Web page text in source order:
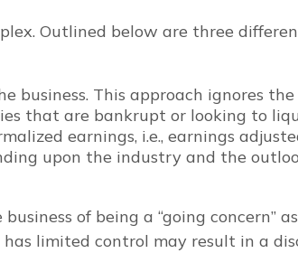
Outlined below are three
This approach ignores
that are bankrupt or looking to
earnings, i.e., earnings
upon the industry and the
of being a “going concern”
limited control may result in a